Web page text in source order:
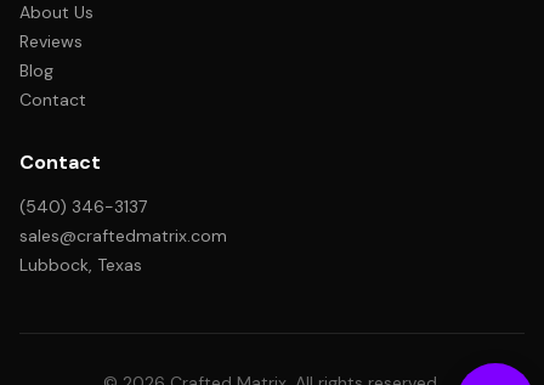
About Us
Reviews
Blog
Contact
Contact
(540) 346-3137
sales@craftedmatrix.com
Lubbock, Texas